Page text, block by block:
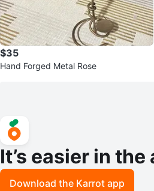
$35
Hand Forged Metal Rose
It’s easier in the
Download the Karrot app